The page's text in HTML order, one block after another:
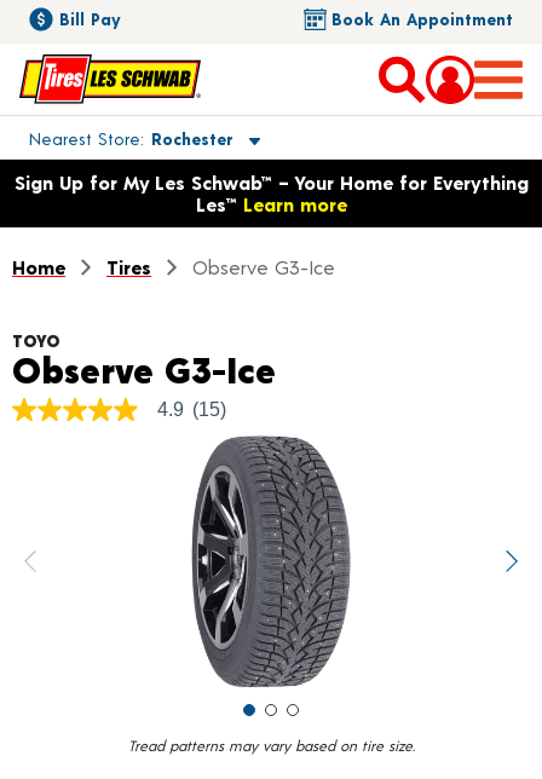
Bill Pay Book An Appointment
Nearest Store Rochester
Toggle store location details
Opens warranty information dialog with language options
Sign Up for My Les Schwab™ – Your Home for Everything
Les™ Learn more
Home Tires Observe G3-Ice
Tread patterns may vary based on tire size.
TOYO
Observe G3-Ice
4.9
value.
Read
4.9 (15)